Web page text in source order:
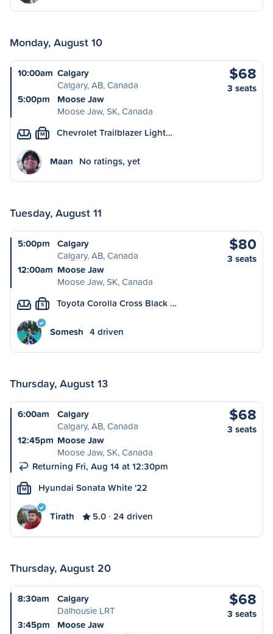
Monday, August 10
10:00am Calgary
Calgary, AB, Canada
5:00pm
Moose Jaw
Moose Jaw, SK, Canada
$68
3 seats
M Chevrolet Trailblazer Light…
Maan No ratings, yet
Tuesday, August 11
5:00pm
Calgary
Calgary, AB, Canada
12:00am Moose Jaw
Moose Jaw, SK, Canada
$80
3 seats
S Toyota Corolla Cross Black …
Somesh 4 driven
Thursday, August 13
6:00am
Calgary
Calgary, AB, Canada
12:45pm Moose Jaw
Moose Jaw, SK, Canada
Returning Fri, Aug 14 at 12:30pm
$68
3 seats
M Hyundai Sonata White '22
Tirath 5.0 24 driven
Thursday, August 20
8:30am
Calgary
Dalhousie LRT
3:45pm
Moose Jaw
$68
3 seats